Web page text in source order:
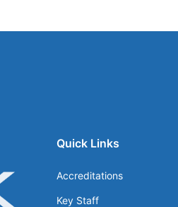
Quick Links
Accreditations
Key Staff